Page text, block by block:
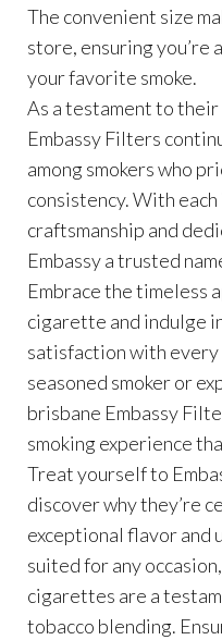
The convenient size
store, ensuring you’re
your favorite smoke.
As a testament to
Embassy Filters
among smokers who
consistency. With
craftsmanship and
Embassy a trusted
Embrace the timeless
cigarette and indulge
satisfaction with every
seasoned smoker or
brisbane Embassy
smoking experience
Treat yourself to
discover why they’re
exceptional flavor and
suited for any
cigarettes are a
tobacco blending.